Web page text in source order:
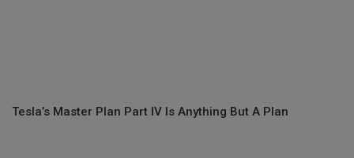
Tesla’s Master Plan Part IV Is Anything But A Plan